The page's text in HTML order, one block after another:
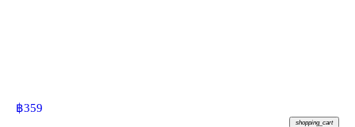
฿359
shopping_cart